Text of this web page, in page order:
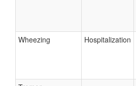
Wheezing Hospitalization